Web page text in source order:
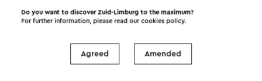
Itineraries in the area
Do you want to discover Zuid-Limburg to the maximum?
For further information, please read ourcookies policy.
Agreed Amended